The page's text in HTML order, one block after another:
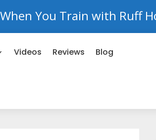
You Train with Ruff
Videos Reviews Blog